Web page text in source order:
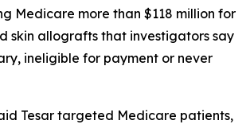
Medicare more than $118 million for
skin allografts that investigators say
ineligible for payment or never
Tesar targeted Medicare patients,